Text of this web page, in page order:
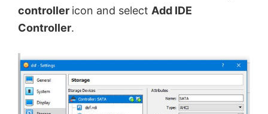
controller icon and select Add IDE
Controller.